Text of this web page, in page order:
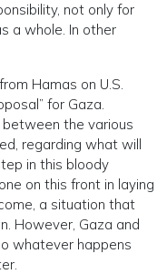
not only for
a whole. In other
Hamas on U.S.
for Gaza.
the various
regarding what will
in this bloody
on this front in laying
a situation that
However, Gaza and
whatever happens